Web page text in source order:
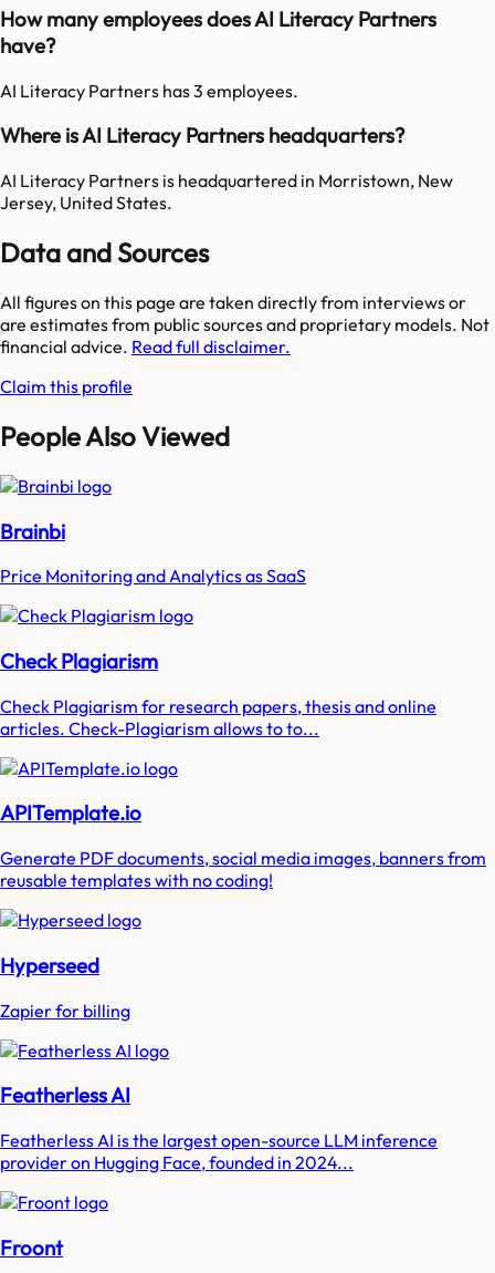
How many employees does AI Literacy Partners
have?
AI Literacy Partners has 3 employees.
Where is AI Literacy Partners headquarters?
AI Literacy Partners is headquartered in Morristown, New
Jersey, United States.
Data and Sources
All figures on this page are taken directly from interviews or
are estimates from public sources and proprietary models. Not
financial advice. Read full disclaimer.
Claim this profile
People Also Viewed
Brainbi
Price Monitoring and Analytics as SaaS
Check Plagiarism
Check Plagiarism for research papers, thesis and online
articles. Check-Plagiarism allows to to...
APITemplate.io
Generate PDF documents, social media images, banners from
reusable templates with no coding!
Hyperseed
Zapier for billing
Featherless AI
Featherless AI is the largest open-source LLM inference
provider on Hugging Face, founded in 2024...
Froont